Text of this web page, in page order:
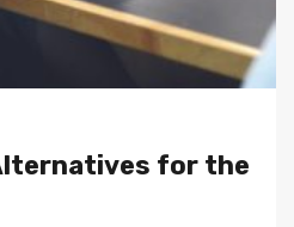
for the